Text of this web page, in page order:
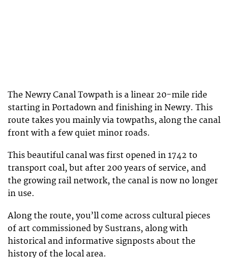
The Newry Canal Towpath is a linear 20-mile ride
starting in Portadown and finishing in Newry. This
route takes you mainly via towpaths, along the canal
front with a few quiet minor roads.
This beautiful canal was first opened in 1742 to
transport coal, but after 200 years of service, and
the growing rail network, the canal is now no longer
in use.
Along the route, you’ll come across cultural pieces
of art commissioned by Sustrans, along with
historical and informative signposts about the
history of the local area.